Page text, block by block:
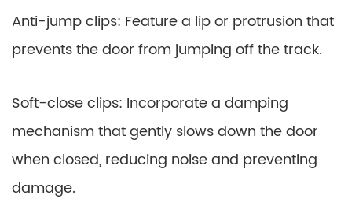
Anti-jump clips: Feature a lip or protrusion that
prevents the door from jumping off the track.
Soft-close clips: Incorporate a damping
mechanism that gently slows down the door
when closed, reducing noise and preventing
damage.